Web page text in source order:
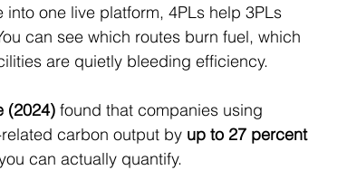
one live platform, 4PLs help 3PLs
can see which routes burn fuel, which
are quietly bleeding efficiency.
(2024) found that companies using
carbon output by up to 27 percent
can actually quantify.